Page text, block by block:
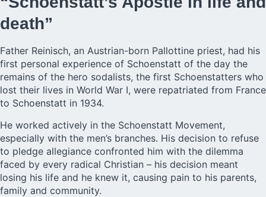
death”
Father Reinisch, an Austrian-born Pallottine priest, had his
first personal experience of Schoenstatt of the day the
remains of the hero sodalists, the first Schoenstatters who
lost their lives in World War I, were repatriated from France
to Schoenstatt in 1934.
He worked actively in the Schoenstatt Movement,
especially with the men’s branches. His decision to refuse
to pledge allegiance confronted him with the dilemma
faced by every radical Christian – his decision meant
losing his life and he knew it, causing pain to his parents,
family and community.